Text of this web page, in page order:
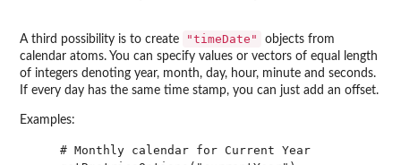
A third possibility is to create "timeDate"
objects from
calendar atoms. You can specify values or vectors of equal length
of integers denoting year, month, day, hour, minute and seconds.
If every day has the same time stamp, you can just add an offset.
Examples:
    # Monthly calendar for Current Year